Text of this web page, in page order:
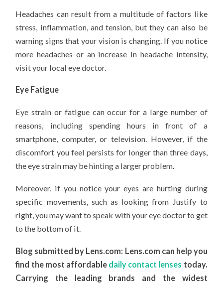
Headaches can result from a multitude of factors like
stress, inflammation, and tension, but they can also be
warning signs that your vision is changing. If you notice
more headaches or an increase in headache intensity,
visit your local eye doctor.
Eye Fatigue
Eye strain or fatigue can occur for a large number of
reasons, including spending hours in front of a
smartphone, computer, or television. However, if the
discomfort you feel persists for longer than three days,
the eye strain may be hinting a larger problem.
Moreover, if you notice your eyes are hurting during
specific movements, such as looking from Justify to
right, you may want to speak with your eye doctor to get
to the bottom of it.
Blog submitted by Lens.com: Lens.com can help you
find the most affordable daily contact lenses today.
Carrying the leading brands and the widest